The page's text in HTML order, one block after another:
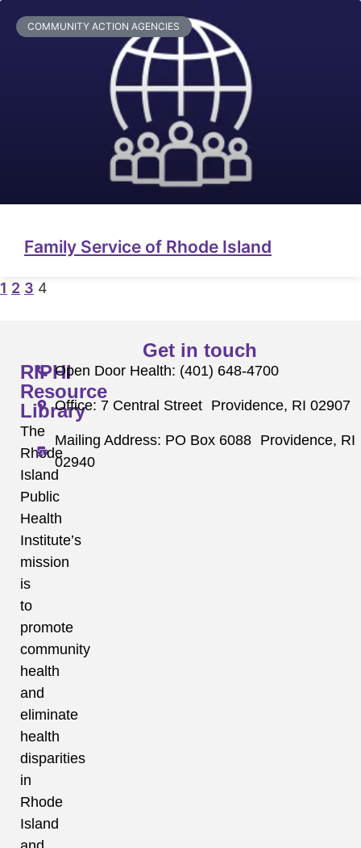
COMMUNITY ACTION AGENCIES
Family Service of Rhode Island
1 2 3 4
RIPHI
Resource
Library
The
Rhode
Island
Public
Health
Institute’s
mission
is
to
promote
community
health
and
eliminate
health
disparities
in
Rhode
Island
Get in touch
Open Door Health: (401) 648-4700
Office: 7 Central Street Providence, RI 02907
Mailing Address: PO Box 6088 Providence, RI
02940